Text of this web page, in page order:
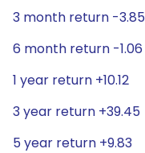
3 month return -3.85
6 month return -1.06
1 year return +10.12
3 year return +39.45
5 year return +9.83